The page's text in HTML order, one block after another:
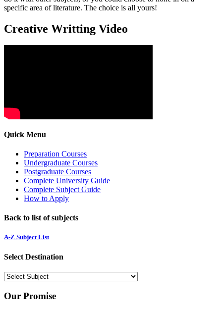
specific area of literature. The choice is all yours!
Creative Writting Video
Quick Menu
Preparation Courses
Undergraduate Courses
Postgraduate Courses
Complete University Guide
Complete Subject Guide
How to Apply
Back to list of subjects
A-Z Subject List
Select Destination
Our Promise